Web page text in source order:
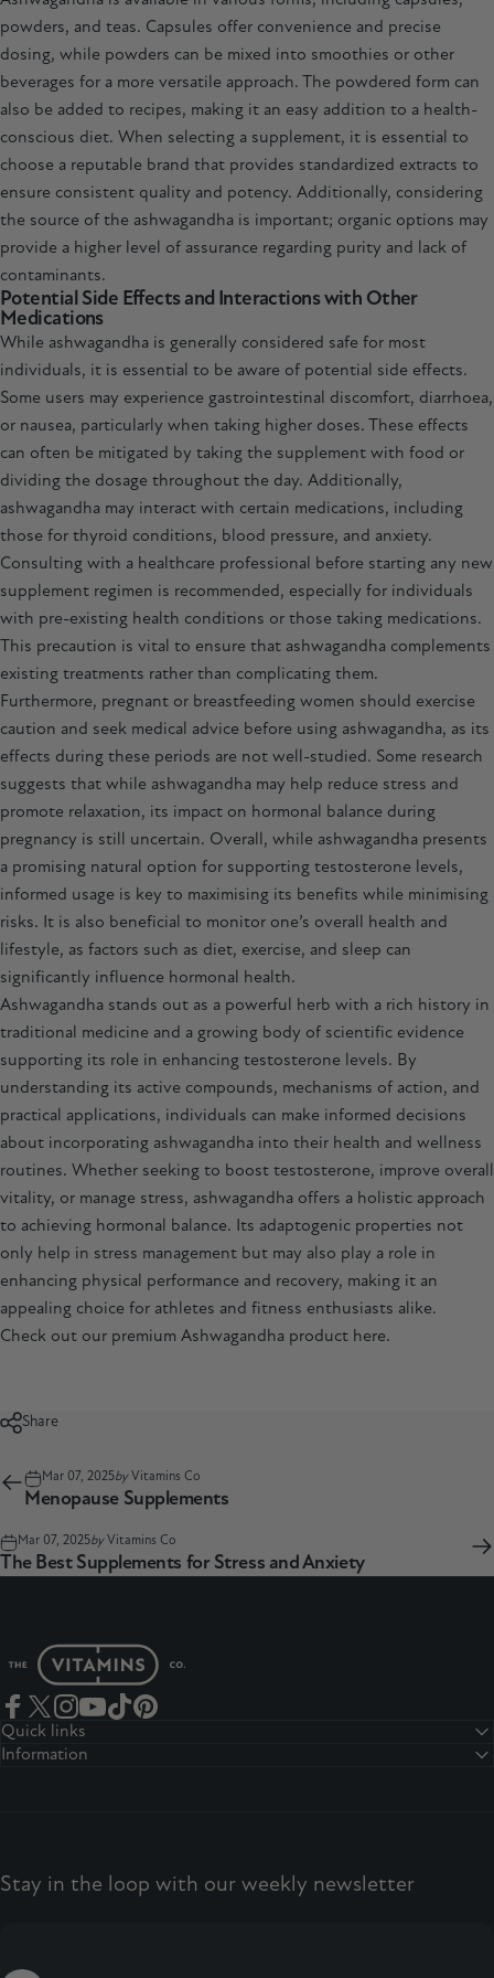
powders, and teas. Capsules offer convenience and precise
dosing, while powders can be mixed into smoothies or other
beverages for a more versatile approach. The powdered form can
also be added to recipes, making it an easy addition to a health-
conscious diet. When selecting a supplement, it is essential to
choose a reputable brand that provides standardized extracts to
ensure consistent quality and potency. Additionally, considering
the source of the ashwagandha is important; organic options may
provide a higher level of assurance regarding purity and lack of
contaminants.
Potential Side Effects and Interactions with Other
Medications
While ashwagandha is generally considered safe for most
individuals, it is essential to be aware of potential side effects.
Some users may experience gastrointestinal discomfort, diarrhoea,
or nausea, particularly when taking higher doses. These effects
can often be mitigated by taking the supplement with food or
dividing the dosage throughout the day. Additionally,
ashwagandha may interact with certain medications, including
those for thyroid conditions, blood pressure, and anxiety.
Consulting with a healthcare professional before starting any new
supplement regimen is recommended, especially for individuals
with pre-existing health conditions or those taking medications.
This precaution is vital to ensure that ashwagandha complements
existing treatments rather than complicating them.
Furthermore, pregnant or breastfeeding women should exercise
caution and seek medical advice before using ashwagandha, as its
effects during these periods are not well-studied. Some research
suggests that while ashwagandha may help reduce stress and
promote relaxation, its impact on hormonal balance during
pregnancy is still uncertain. Overall, while ashwagandha presents
a promising natural option for supporting testosterone levels,
informed usage is key to maximising its benefits while minimising
risks. It is also beneficial to monitor one’s overall health and
lifestyle, as factors such as diet, exercise, and sleep can
significantly influence hormonal health.
Ashwagandha stands out as a powerful herb with a rich history in
traditional medicine and a growing body of scientific evidence
supporting its role in enhancing testosterone levels. By
understanding its active compounds, mechanisms of action, and
practical applications, individuals can make informed decisions
about incorporating ashwagandha into their health and wellness
routines. Whether seeking to boost testosterone, improve overall
vitality, or manage stress, ashwagandha offers a holistic approach
to achieving hormonal balance. Its adaptogenic properties not
only help in stress management but may also play a role in
enhancing physical performance and recovery, making it an
appealing choice for athletes and fitness enthusiasts alike.
Check out our premium Ashwagandha product here.
Share
Mar 07, 2025byVitamins Co
Menopause Supplements
Mar 07, 2025byVitamins Co
The Best Supplements for Stress and Anxiety
The Vitamins Co
Facebook
TwitterInstagram
YouTube
Quick links
Information
Stay in the loop with our weekly newsletter